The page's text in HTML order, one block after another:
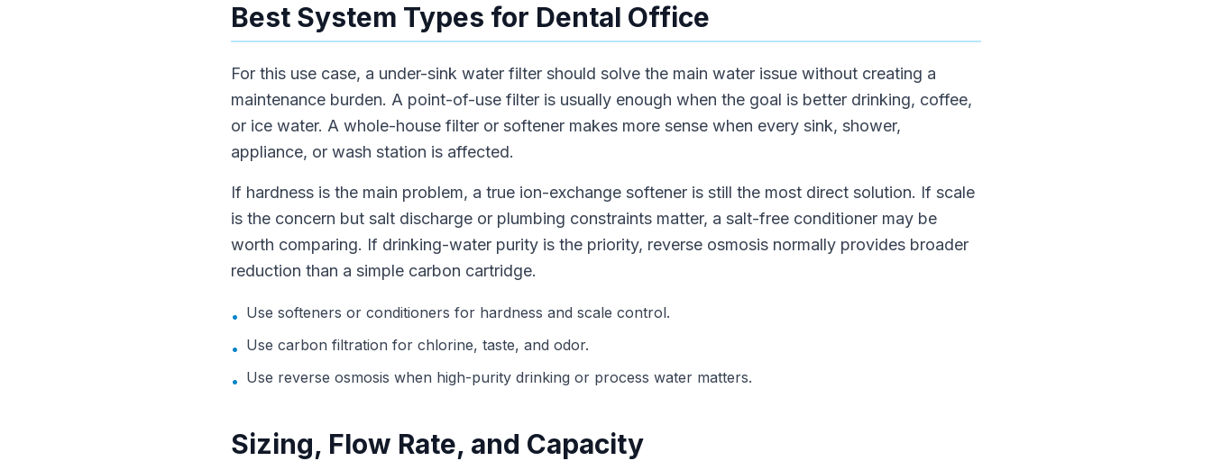
Best System Types for Dental Office
For this use case, a under-sink water filter should solve the main water issue without creating a
maintenance burden. A point-of-use filter is usually enough when the goal is better drinking, coffee,
or ice water. A whole-house filter or softener makes more sense when every sink, shower,
appliance, or wash station is affected.
If hardness is the main problem, a true ion-exchange softener is still the most direct solution. If scale
is the concern but salt discharge or plumbing constraints matter, a salt-free conditioner may be
worth comparing. If drinking-water purity is the priority, reverse osmosis normally provides broader
reduction than a simple carbon cartridge.
• Use softeners or conditioners for hardness and scale control.
• Use carbon filtration for chlorine, taste, and odor.
• Use reverse osmosis when high-purity drinking or process water matters.
Sizing, Flow Rate, and Capacity